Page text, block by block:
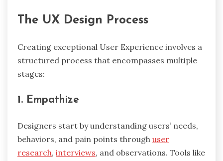
The UX Design Process
Creating exceptional User Experience involves a
structured process that encompasses multiple
stages:
1. Empathize
Designers start by understanding users’ needs,
behaviors, and pain points through user
research, interviews, and observations. Tools like